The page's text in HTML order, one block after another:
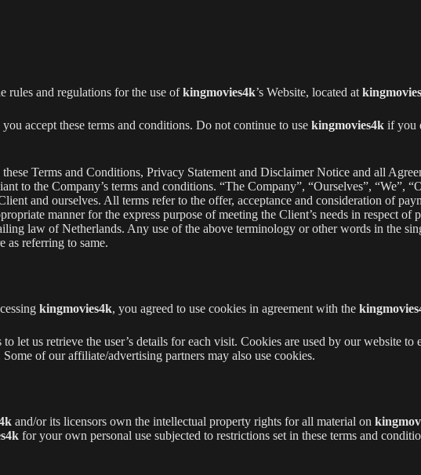
rules and regulations for the use ofkingmovies4k’s Website, located at
accept these terms and conditions. Do not continue to use kingmovies4k if you
Terms and Conditions, Privacy Statement and Disclaimer Notice and all
to the Company’s terms and conditions. “The Company”, “Ourselves”, “We”,
and ourselves. All terms refer to the offer, acceptance and consideration of
manner for the express purpose of meeting the Client’s needs in respect of
law of Netherlands. Any use of the above terminology or other words in the
as referring to same.
kingmovies4k, you agreed to use cookies in agreement with the
let us retrieve the user’s details for each visit. Cookies are used by our website
of our affiliate/advertising partners may also use cookies.
and/or its licensors own the intellectual property rights for all material on
for your own personal use subjected to restrictions set in these terms and